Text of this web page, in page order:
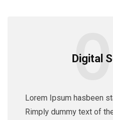
Digital
Lorem Ipsum hasbeen
Rimply dummy text of